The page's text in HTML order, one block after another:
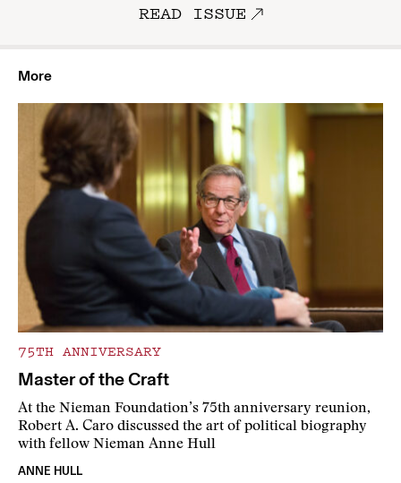
READ ISSUE
More
75TH ANNIVERSARY
Master of the Craft
At the Nieman Foundation’s 75th anniversary reunion,
Robert A. Caro discussed the art of political biography
with fellow Nieman Anne Hull
ANNE HULL